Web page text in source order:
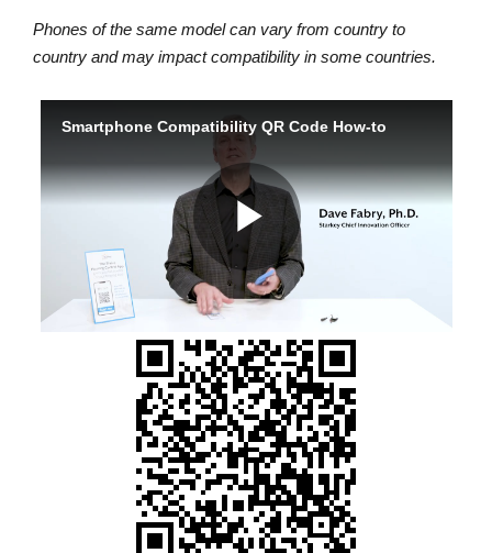
Phones of the same model can vary from country to
country and may impact compatibility in some countries.